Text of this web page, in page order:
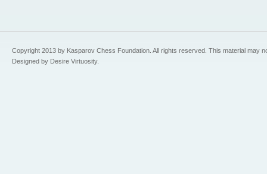
Copyright 2013 by Kasparov Chess Foundation. All rights reserved. This material may
Designed by Desire Virtuosity.